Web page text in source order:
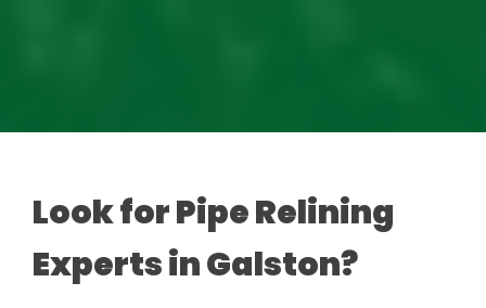
Look for Pipe Relining
Experts in Galston?